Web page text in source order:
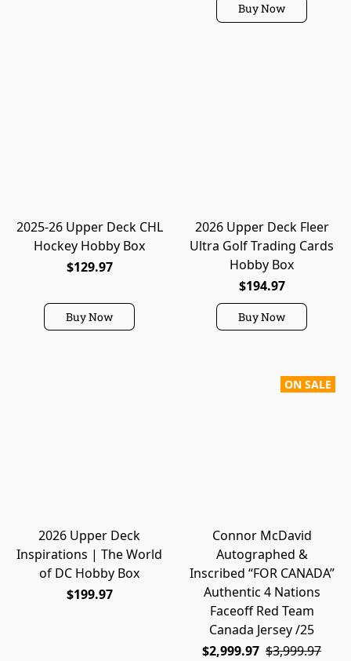
Buy Now
2025-26 Upper Deck CHL
Hockey Hobby Box
$129.97
Buy Now
2026 Upper Deck Fleer
Ultra Golf Trading Cards
Hobby Box
$194.97
Buy Now
2026 Upper Deck
Inspirations | The World
of DC Hobby Box
$199.97
ON SALE
Connor McDavid
Autographed &
Inscribed “FOR CANADA”
Authentic 4 Nations
Faceoff Red Team
Canada Jersey /25
$2,999.97 $3,999.97